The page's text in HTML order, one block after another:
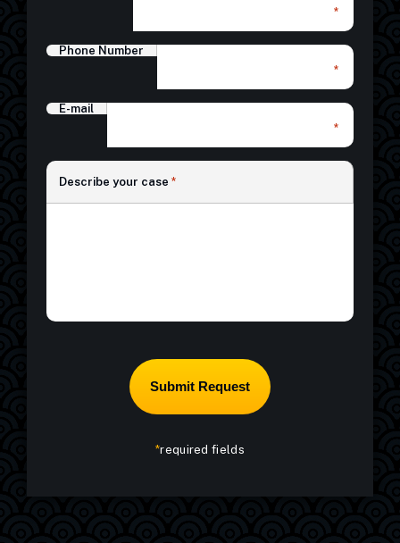
*
Phone Number
*
E-mail
*
Describe your case *
*required fields